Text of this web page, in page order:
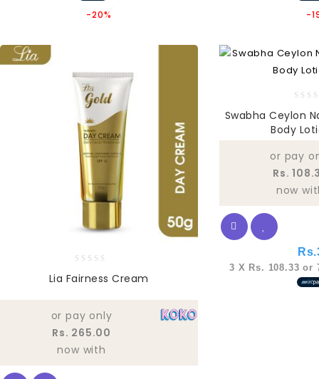
-20% -
out
Lia Fairness Cream
or pay only
Rs. 265.00
now with
out
of
Swabha Ceylon
Body
or pay
Rs.
now
Rs.
3 X Rs. 108.33 or